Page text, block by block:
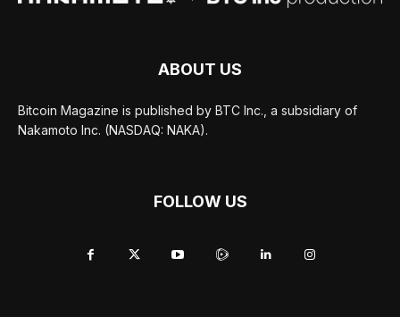
ABOUT US
Bitcoin Magazine is published by BTC Inc., a subsidiary of
Nakamoto Inc. (NASDAQ: NAKA).
FOLLOW US